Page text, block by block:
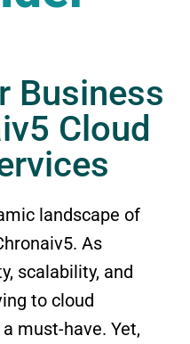
Business
Cloud
landscape of
As
scalability, and
to cloud
must-have. Yet,